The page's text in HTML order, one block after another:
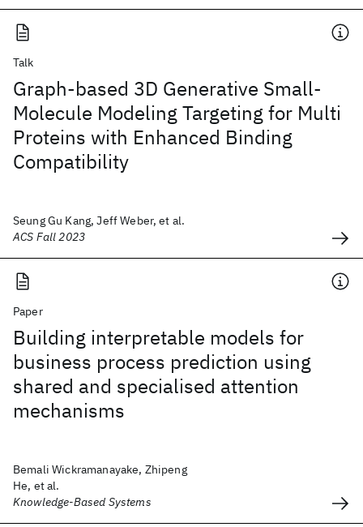
Talk
Graph-based 3D Generative Small-
Molecule Modeling Targeting for Multi
Proteins with Enhanced Binding
Compatibility
Seung Gu Kang, Jeff Weber, et al.
ACS Fall 2023
Paper
Building interpretable models for
business process prediction using
shared and specialised attention
mechanisms
Bemali Wickramanayake, Zhipeng
He, et al.
Knowledge-Based Systems